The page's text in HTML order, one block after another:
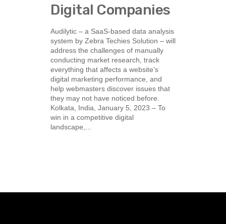
Digital Companies
Audilytic – a SaaS-based data analysis
system by Zebra Techies Solution – will
address the challenges of manually
conducting market research, track
everything that affects a website’s
digital marketing performance, and
help webmasters discover issues that
they may not have noticed before.
Kolkata, India, January 5, 2023 – To
win in a competitive digital
landscape,...